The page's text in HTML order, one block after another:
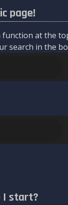
page!
at the
search in the
I start?